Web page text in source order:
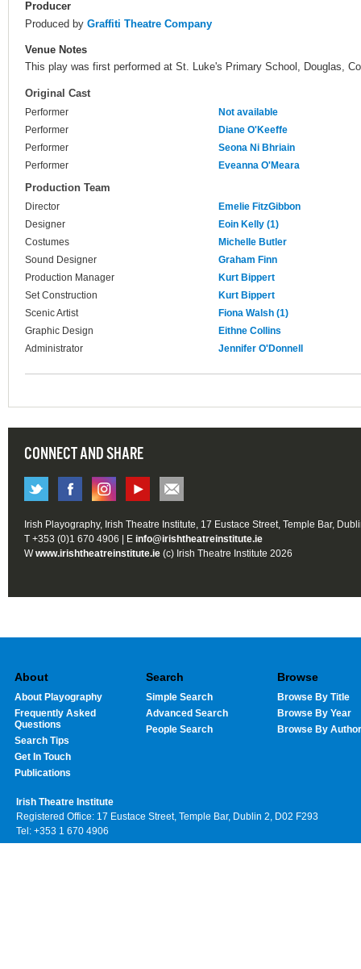
Producer
Produced by Graffiti Theatre Company
Venue Notes
This play was first performed at St. Luke's Primary School, Douglas,
Original Cast
Performer
Not available
Performer
Diane O'Keeffe
Performer
Seona Ni Bhriain
Performer
Eveanna O'Meara
Production Team
Director
Emelie FitzGibbon
Designer
Eoin Kelly (1)
Costumes
Michelle Butler
Sound Designer
Graham Finn
Production Manager
Kurt Bippert
Set Construction
Kurt Bippert
Scenic Artist
Fiona Walsh (1)
Graphic Design
Eithne Collins
Administrator
Jennifer O'Donnell
CONNECT AND SHARE
Irish Playography, Irish Theatre Institute, 17 Eustace Street, Temple Bar,
T +353 (0)1 670 4906 | E info@irishtheatreinstitute.ie
Wwww.irishtheatreinstitute.ie (c) Irish Theatre Institute 2026
About
About Playography
Frequently Asked
Questions
Search Tips
Get In Touch
Publications
Search
Simple Search
Advanced Search
People Search
Browse
Browse By Title
Browse By Year
Browse By Author
Irish Theatre Institute
Registered Office: 17 Eustace Street, Temple Bar, Dublin 2, D02 F293
Tel: +353 1 670 4906